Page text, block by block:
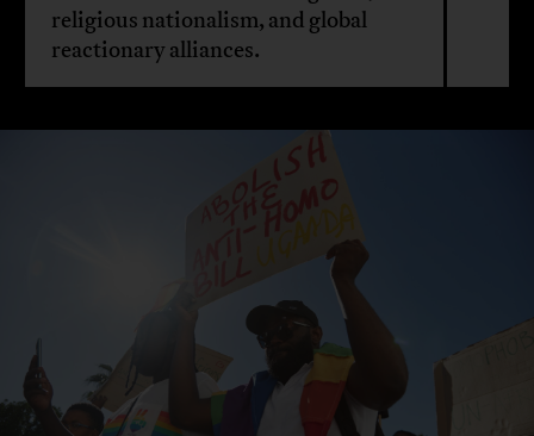
religious nationalism, and global
reactionary alliances.